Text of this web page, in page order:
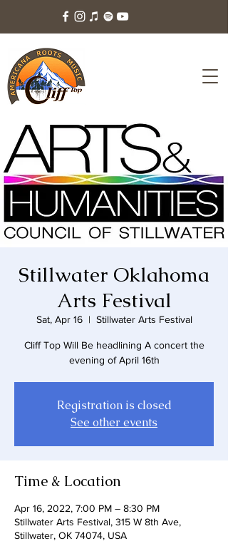
Stillwater Oklahoma
Arts Festival
Sat, Apr 16
  |
Stillwater Arts Festival
Cliff Top Will Be headlining A concert the
Registration is closed
See other events
Time & Location
Apr 16, 2022, 7:00 PM – 8:30 PM
Stillwater Arts Festival, 315 W 8th Ave,
Stillwater, OK 74074, USA